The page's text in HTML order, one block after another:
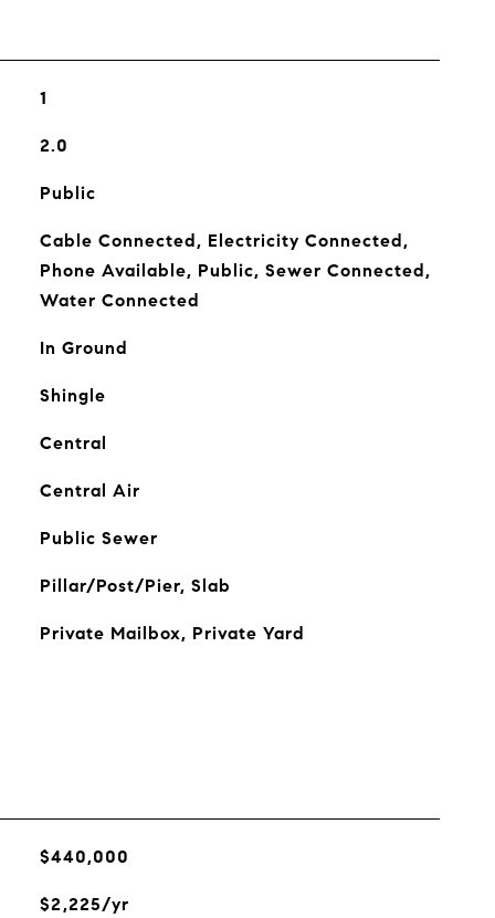
1
2.0
Public
Cable Connected, Electricity Connected,
Phone Available, Public, Sewer Connected,
Water Connected
In Ground
Shingle
Central
Central Air
Public Sewer
Pillar/Post/Pier, Slab
Private Mailbox, Private Yard
$440,000
$2,225/yr